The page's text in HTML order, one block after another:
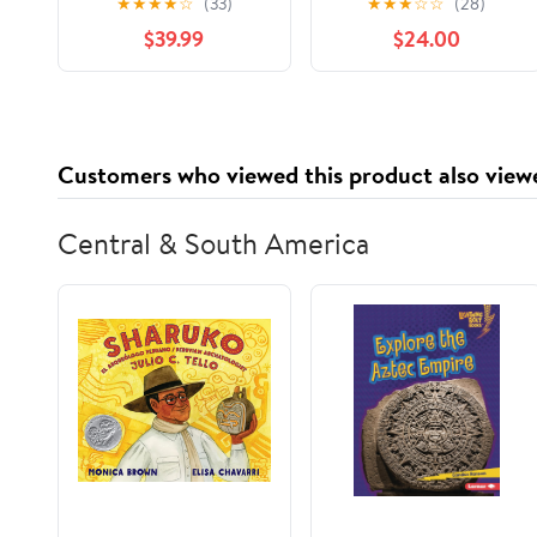
Pop-Up Foil Sheets
2400/Box
$39.99
Wrap for Food Service
Industry, Strong Silver
foil, 12 inches by 1000
$24.00
Customers who viewed this product also
Central & South America